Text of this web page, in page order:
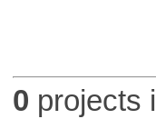
0 projects